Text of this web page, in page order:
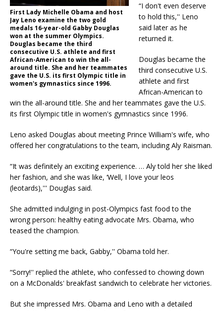
First Lady Michelle Obama and host
Jay Leno examine the two gold
medals 16-year-old Gabby Douglas
won at the summer Olympics.
Douglas became the third
consecutive U.S. athlete and first
African-American to win the all-
around title. She and her teammates
gave the U.S. its first Olympic title in
women's gymnastics since 1996.
“I don't even deserve
to hold this,'' Leno
said later as he
returned it.
Douglas became the
third consecutive U.S.
athlete and first
African-American to
win the all-around title. She and her teammates gave the U.S.
its first Olympic title in women's gymnastics since 1996.
Leno asked Douglas about meeting Prince William's wife, who
offered her congratulations to the team, including Aly Raisman.
“It was definitely an exciting experience. … Aly told her she liked
her fashion, and she was like, ‘Well, I love your leos
(leotards),''' Douglas said.
She admitted indulging in post-Olympics fast food to the
wrong person: healthy eating advocate Mrs. Obama, who
teased the champion.
“You're setting me back, Gabby,'' Obama told her.
“Sorry!'' replied the athlete, who confessed to chowing down
on a McDonalds' breakfast sandwich to celebrate her victories.
But she impressed Mrs. Obama and Leno with a detailed